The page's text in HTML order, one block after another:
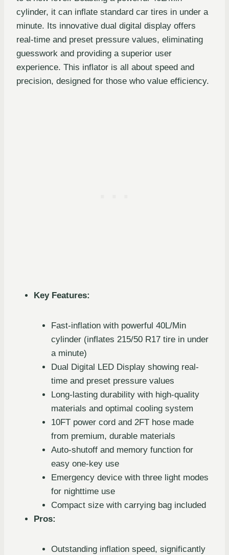
cylinder, it can inflate standard car tires in under a
minute. Its innovative dual digital display offers
real-time and preset pressure values, eliminating
guesswork and providing a superior user
experience. This inflator is all about speed and
precision, designed for those who value efficiency.
Key Features:
Fast-inflation with powerful 40L/Min
cylinder (inflates 215/50 R17 tire in under
a minute)
Dual Digital LED Display showing real-
time and preset pressure values
Long-lasting durability with high-quality
materials and optimal cooling system
10FT power cord and 2FT hose made
from premium, durable materials
Auto-shutoff and memory function for
easy one-key use
Emergency device with three light modes
for nighttime use
Compact size with carrying bag included
Pros:
Outstanding inflation speed, significantly